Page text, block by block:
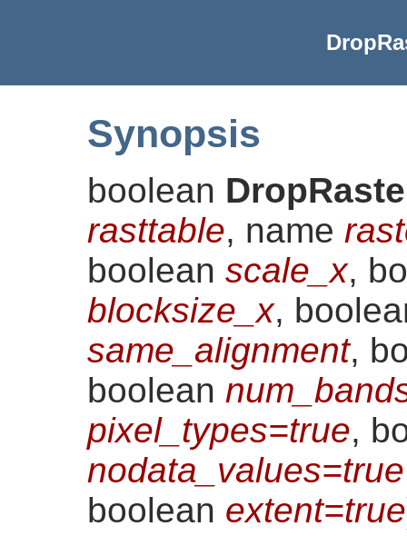
Synopsis
boolean
rasttable, name
boolean scale_x,
blocksize_x,
same_alignment,
boolean
pixel_types=true,
nodata_values=true
boolean extent=true